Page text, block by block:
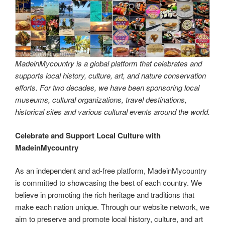
MadeinMycountry is a global platform that celebrates and
supports local history, culture, art, and nature conservation
efforts. For two decades, we have been sponsoring local
museums, cultural organizations, travel destinations,
historical sites and various cultural events around the world.
Celebrate and Support Local Culture with
MadeinMycountry
As an independent and ad-free platform, MadeinMycountry
is committed to showcasing the best of each country. We
believe in promoting the rich heritage and traditions that
make each nation unique. Through our website network, we
aim to preserve and promote local history, culture, and art